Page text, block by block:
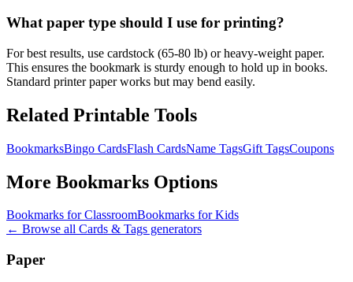
What paper type should I use for printing?
For best results, use cardstock (65-80 lb) or heavy-weight paper.
This ensures the bookmark is sturdy enough to hold up in books.
Standard printer paper works but may bend easily.
Related Printable Tools
BookmarksBingo CardsFlash CardsName TagsGift TagsCoupons
More Bookmarks Options
Bookmarks for ClassroomBookmarks for Kids
← Browse all Cards & Tags generators
Paper